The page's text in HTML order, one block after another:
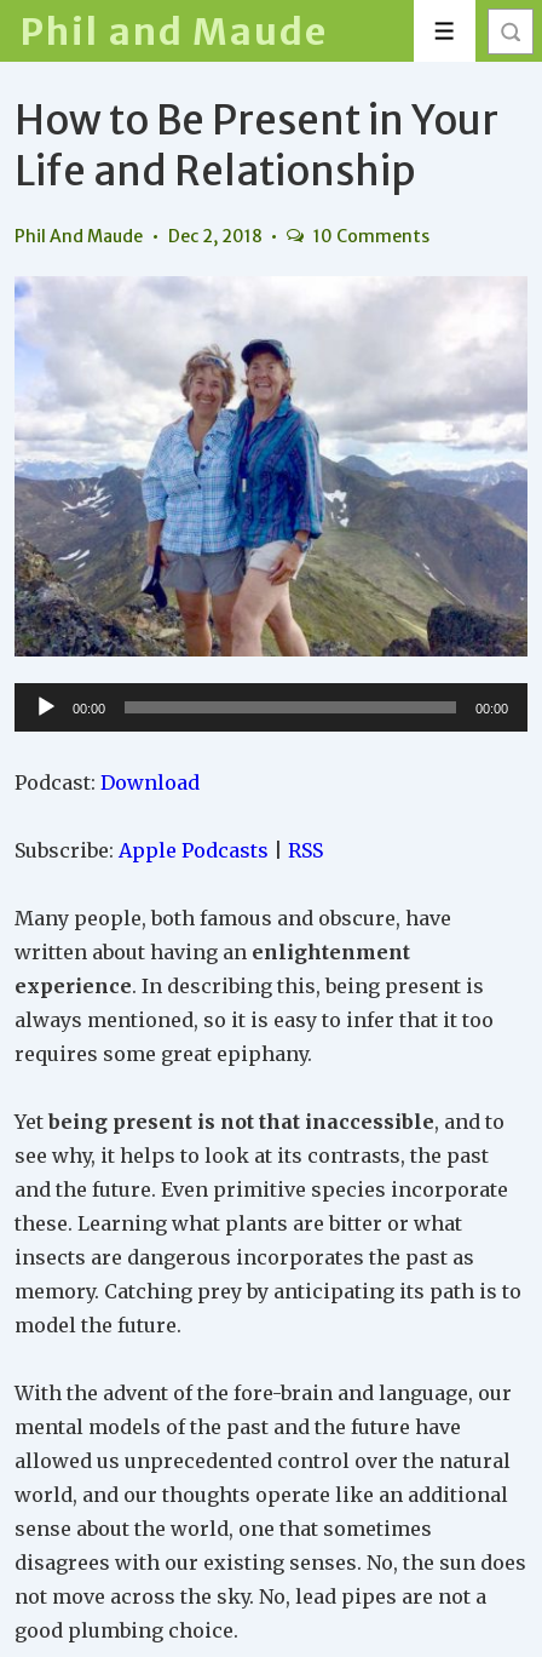
Skip
Main
Content
Phil and Maude Menu
How to Be Present in Your
Life and Relationship
Phil And Maude Dec 2, 2018 10 Comments
Audio
Player
00:00 00:00
Podcast: Download
Subscribe: Apple Podcasts RSS
Many people, both famous and obscure, have
written about having an enlightenment
experience. In describing this, being present is
always mentioned, so it is easy to infer that it too
requires some great epiphany.
Yetbeing present is not that inaccessible, and to
see why, it helps to look at its contrasts, the past
and the future. Even primitive species incorporate
these. Learning what plants are bitter or what
insects are dangerous incorporates the past as
memory. Catching prey by anticipating its path is to
model the future.
With the advent of the fore-brain and language, our
mental models of the past and the future have
allowed us unprecedented control over the natural
world, and our thoughts operate like an additional
sense about the world, one that sometimes
disagrees with our existing senses. No, the sun does
not move across the sky. No, lead pipes are not a
good plumbing choice.